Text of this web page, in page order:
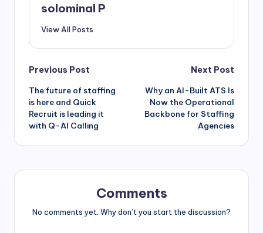
solominal P
View All Posts
Post
navigation
Previous Post
The future of staffing
is here and Quick
Recruit is leading it
with Q-AI Calling
Next Post
Why an AI-Built ATS Is
Now the Operational
Backbone for Staffing
Agencies
Comments
No comments yet. Why don’t you start the discussion?